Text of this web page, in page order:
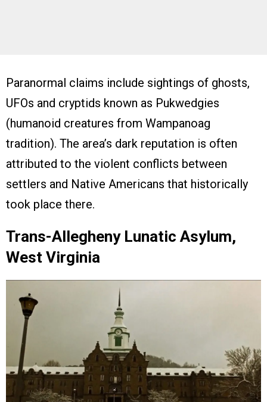
Paranormal claims include sightings of ghosts,
UFOs and cryptids known as Pukwedgies
(humanoid creatures from Wampanoag
tradition). The area’s dark reputation is often
attributed to the violent conflicts between
settlers and Native Americans that historically
took place there.
Trans-Allegheny Lunatic Asylum,
West Virginia